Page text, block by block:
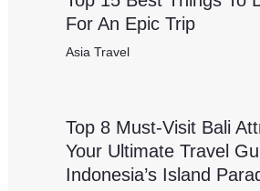
For An Epic Trip
Asia Travel
Top 8 Must-Visit Bali
Your Ultimate Travel
Indonesia’s Island